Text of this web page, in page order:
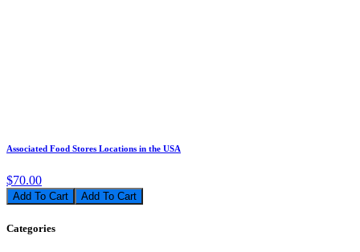
Associated Food Stores Locations in the USA
$70.00
Add To Cart
Categories